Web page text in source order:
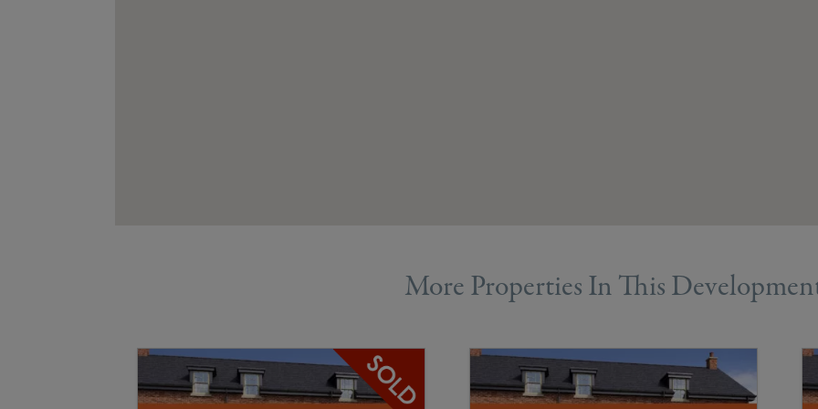
More Properties In This